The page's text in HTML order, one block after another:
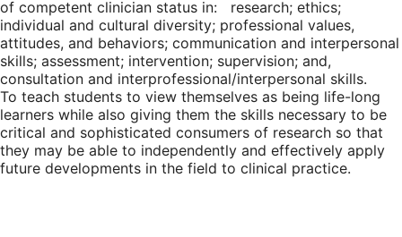
of competent clinician status in: research; ethics;
individual and cultural diversity; professional values,
attitudes, and behaviors; communication and interpersonal
skills; assessment; intervention; supervision; and,
consultation and interprofessional/interpersonal skills.
To teach students to view themselves as being life-long
learners while also giving them the skills necessary to be
critical and sophisticated consumers of research so that
they may be able to independently and effectively apply
future developments in the field to clinical practice.